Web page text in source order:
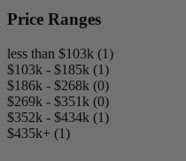
Price Ranges
less than $103k (1)
$103k - $185k (1)
$186k - $268k (0)
$269k - $351k (0)
$352k - $434k (1)
$435k+ (1)